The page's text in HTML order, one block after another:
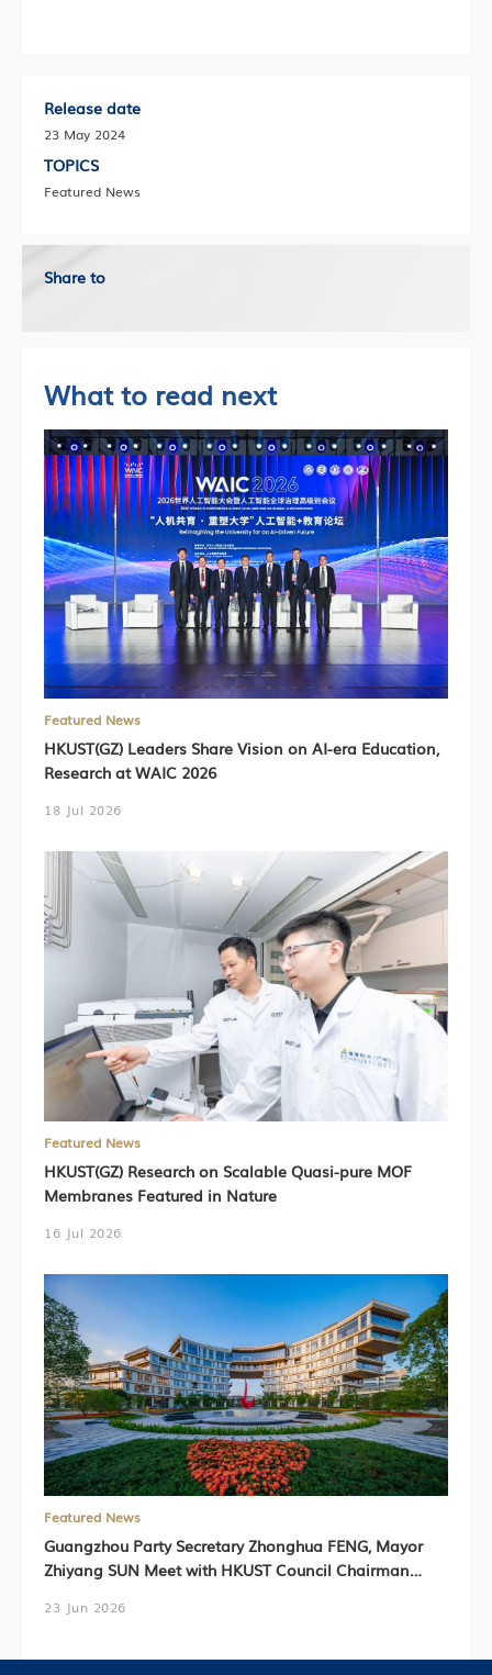
Release date
23 May 2024
TOPICS
Featured News
Share to
What to read next
Featured News
HKUST(GZ) Leaders Share Vision on AI-era Education,
Research at WAIC 2026
18 Jul 2026
Featured News
HKUST(GZ) Research on Scalable Quasi-pure MOF
Membranes Featured in Nature
16 Jul 2026
Featured News
Guangzhou Party Secretary Zhonghua FENG, Mayor
Zhiyang SUN Meet with HKUST Council Chairman
HKUST(GZ) President Prof. Lionel NI (Chinese Version
23 Jun 2026